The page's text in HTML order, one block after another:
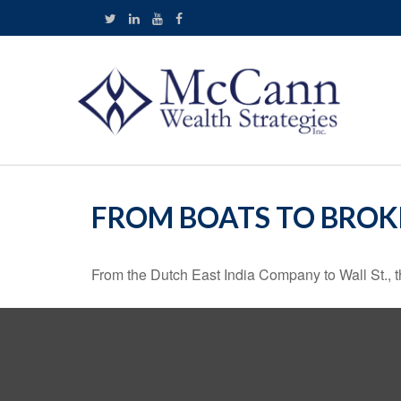
FROM BOATS TO
From the Dutch East India Company to Wall